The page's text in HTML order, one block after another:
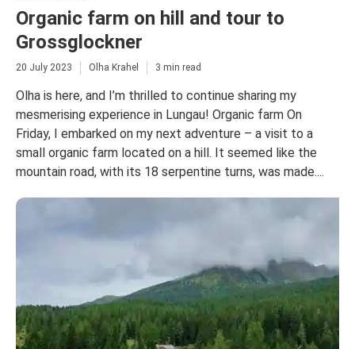
Organic farm on hill and tour to
Grossglockner
20 July 2023 Olha Krahel 3 min read
Olha is here, and I’m thrilled to continue sharing my
mesmerising experience in Lungau! Organic farm On
Friday, I embarked on my next adventure – a visit to a
small organic farm located on a hill. It seemed like the
mountain road, with its 18 serpentine turns, was made....